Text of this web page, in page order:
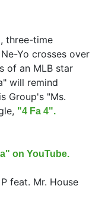
three-time
Yo crosses over
of an MLB star
will remind
Group's "Ms.
"4 Fa 4".
on YouTube.
feat. Mr. House